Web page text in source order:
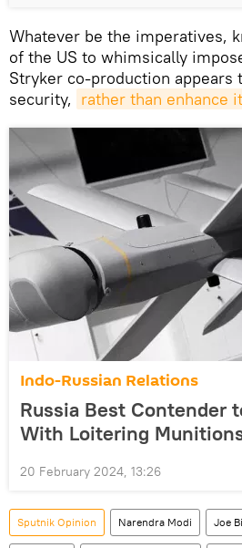
Whatever be the imperatives,
of the US to whimsically
Stryker co-production appears
security, rather than enhance it
Indo-Russian Relations
Russia Best Contender
With Loitering
20 February 2024, 13:26
Sputnik Opinion Narendra Modi Joe